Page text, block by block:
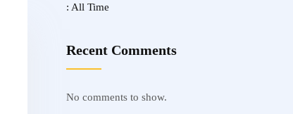
: All Time
Recent Comments
No comments to show.